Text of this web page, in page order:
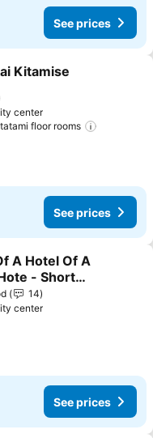
See prices
favorites
Kitamise
center
floor rooms
See prices
favorites
A Hotel Of A
- Short
/ Sakai Osaka
14
center
See prices